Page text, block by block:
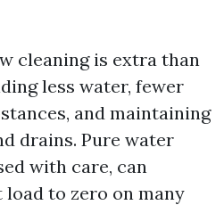
cleaning is extra than
less water, fewer
and maintaining
drains. Pure water
with care, can
to zero on many